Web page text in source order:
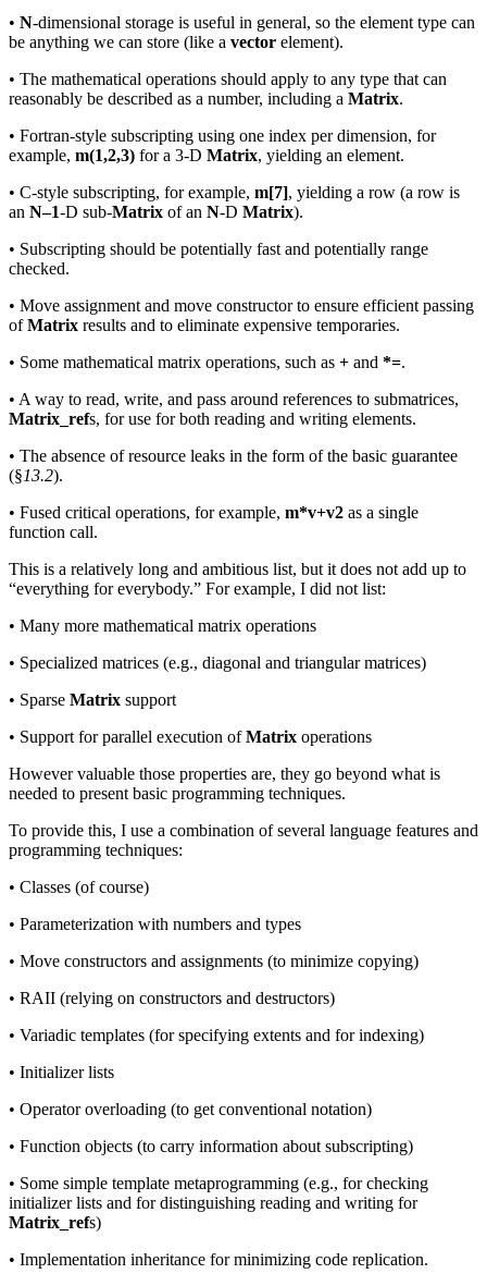
• N-dimensional storage is useful in general, so the element type can
be anything we can store (like a vector element).
• The mathematical operations should apply to any type that can
reasonably be described as a number, including a Matrix.
• Fortran-style subscripting using one index per dimension, for
example, m(1,2,3) for a 3-D Matrix, yielding an element.
• C-style subscripting, for example, m[7], yielding a row (a row is
an N–1-D sub-Matrix of an N-D Matrix).
• Subscripting should be potentially fast and potentially range
checked.
• Move assignment and move constructor to ensure efficient passing
ofMatrix results and to eliminate expensive temporaries.
• Some mathematical matrix operations, such as + and *=.
• A way to read, write, and pass around references to submatrices,
Matrix_refs, for use for both reading and writing elements.
• The absence of resource leaks in the form of the basic guarantee
(§13.2).
• Fused critical operations, for example, m*v+v2 as a single
function call.
This is a relatively long and ambitious list, but it does not add up to
“everything for everybody.” For example, I did not list:
• Many more mathematical matrix operations
• Specialized matrices (e.g., diagonal and triangular matrices)
• Sparse Matrix support
• Support for parallel execution ofMatrix operations
However valuable those properties are, they go beyond what is
needed to present basic programming techniques.
To provide this, I use a combination of several language features and
programming techniques:
• Classes (of course)
• Parameterization with numbers and types
• Move constructors and assignments (to minimize copying)
• RAII (relying on constructors and destructors)
• Variadic templates (for specifying extents and for indexing)
• Initializer lists
• Operator overloading (to get conventional notation)
• Function objects (to carry information about subscripting)
• Some simple template metaprogramming (e.g., for checking
initializer lists and for distinguishing reading and writing for
Matrix_refs)
• Implementation inheritance for minimizing code replication.